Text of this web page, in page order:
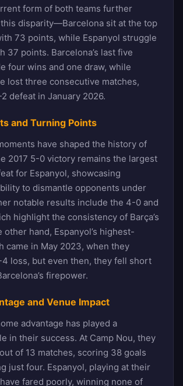
form of both teams further
disparity—Barcelona sit at the top
73 points, while Espanyol struggle
37 points. Barcelona’s last five
four wins and one draw, while
lost three consecutive matches,
defeat in January 2026.
and Turning Points
have shaped the history of
2017 5-0 victory remains the largest
for Espanyol, showcasing
to dismantle opponents under
notable results include the 4-0 and
highlight the consistency of Barça’s
other hand, Espanyol’s highest-
came in May 2023, when they
4 loss, but even then, they fell short
firepower.
and Venue Impact
advantage has played a
in their success. At Camp Nou, they
of 13 matches, scoring 38 goals
just four. Espanyol, playing at their
fared poorly, winning none of